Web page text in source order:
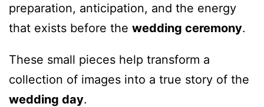
preparation, anticipation, and the energy
that exists before the wedding ceremony.
These small pieces help transform a
collection of images into a true story of the
wedding day.